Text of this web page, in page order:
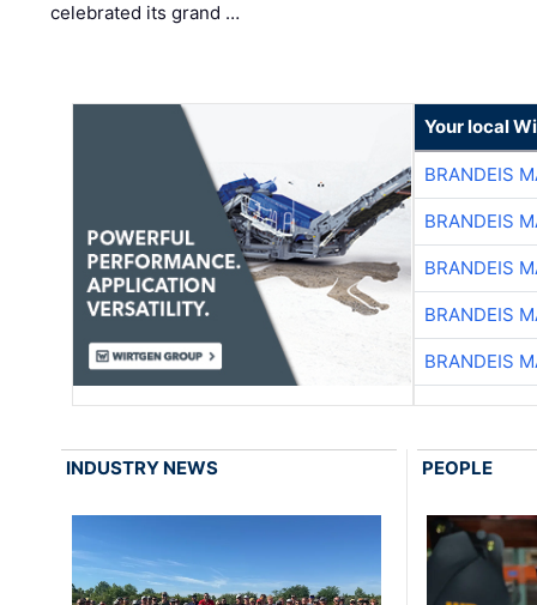
celebrated its grand …
Your local
BRANDEIS
BRANDEIS
BRANDEIS
BRANDEIS
BRANDEIS
INDUSTRY NEWS PEOPLE